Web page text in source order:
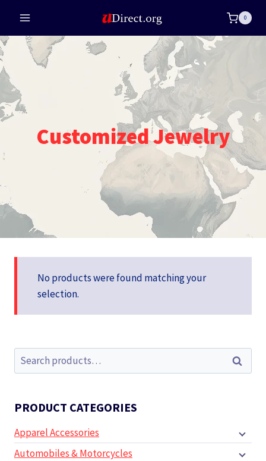
content
0
Customized Jewelry
No products were found matching your
selection.
Search
for:
Search
PRODUCT CATEGORIES
Apparel Accessories
Automobiles & Motorcycles